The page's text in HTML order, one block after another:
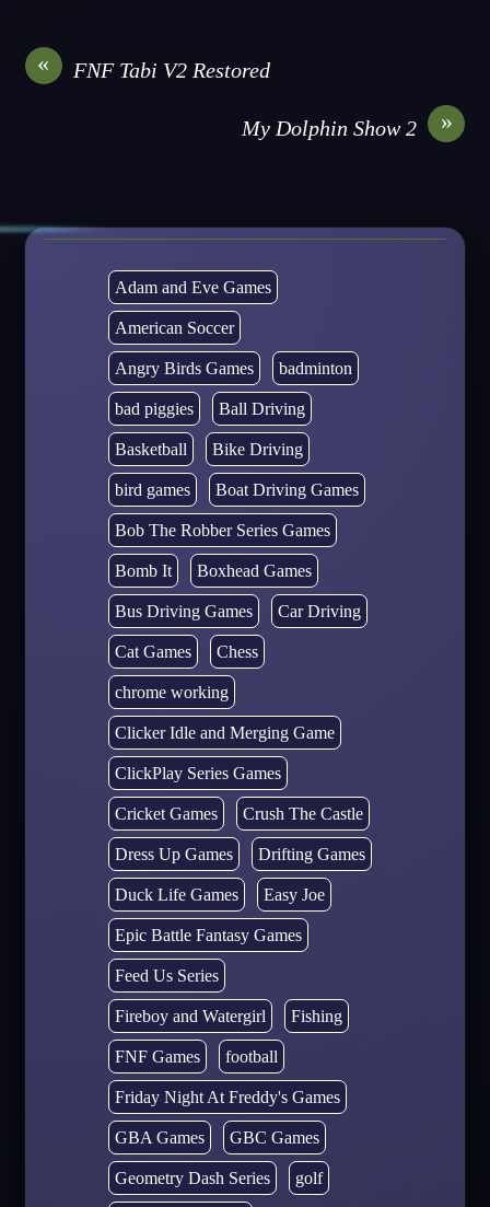
« FNF Tabi V2 Restored
»
My Dolphin Show 2
Adam and Eve Games
American Soccer
Angry Birds Games badminton
bad piggies Ball Driving
Basketball Bike Driving
bird games Boat Driving Games
Bob The Robber Series Games
Bomb It Boxhead Games
Bus Driving Games Car Driving
Cat Games Chess
chrome working
Clicker Idle and Merging Game
ClickPlay Series Games
Cricket Games Crush The Castle
Dress Up Games Drifting Games
Duck Life Games Easy Joe
Epic Battle Fantasy Games
Feed Us Series
Fireboy and Watergirl Fishing
FNF Games football
Friday Night At Freddy's Games
GBA Games GBC Games
Geometry Dash Series golf